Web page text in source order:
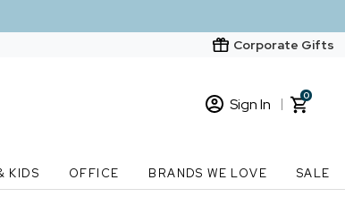
Corporate Gifts
Sign In
New Customer? Start here
0
KIDS OFFICE BRANDS WE LOVE SALE